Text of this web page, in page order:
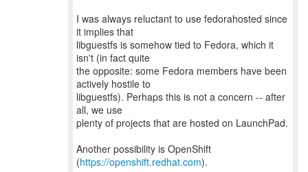
I was always reluctant to use fedorahosted since
it implies that
libguestfs is somehow tied to Fedora, which it
isn't (in fact quite
the opposite: some Fedora members have been
actively hostile to
libguestfs). Perhaps this is not a concern -- after
all, we use
plenty of projects that are hosted on LaunchPad.
Another possibility is OpenShift
(https://openshift.redhat.com).